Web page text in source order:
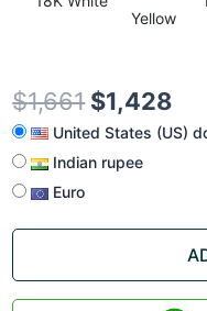
Yellow
$1,661 $1,428
United States (US)
Indian rupee
Euro